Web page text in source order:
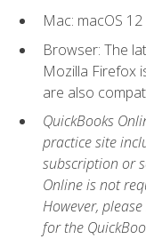
Mac: macOS
Browser: The
Mozilla Firefox
are also
QuickBooks
practice site
subscription or
Online is not
However,
for the